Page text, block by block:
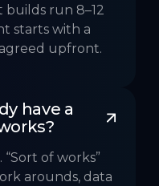
builds run 8–12
starts with a
upfront.
have a
of works”
arounds, data